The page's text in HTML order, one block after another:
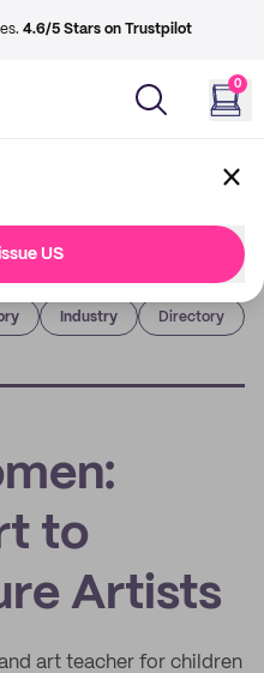
4.6/5 Stars on Trustpilot
0
US
Industry Directory
to
Artists
art teacher for children